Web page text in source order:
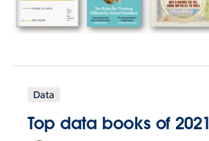
Data
Top data books of 2021